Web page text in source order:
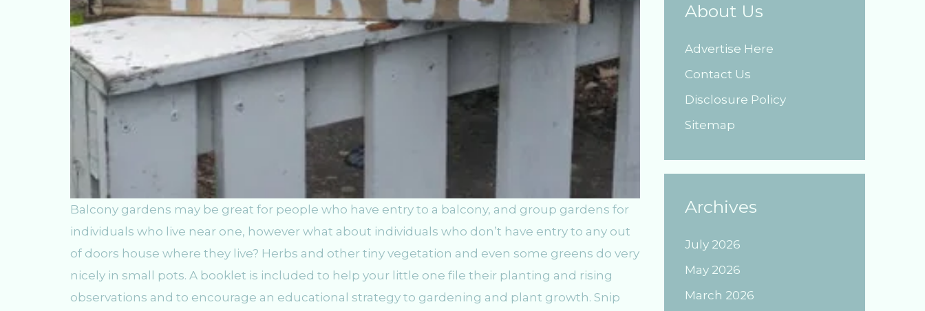
Balcony gardens may be great for people who have entry to a balcony, and group gardens for
individuals who live near one, however what about individuals who don’t have entry to any out
of doors house where they live? Herbs and other tiny vegetation and even some greens do very
nicely in small pots. A booklet is included to help your little one file their planting and rising
observations and to encourage an educational strategy to gardening and plant growth. Snip
About Us
Advertise Here
Contact Us
Disclosure Policy
Sitemap
Archives
July 2026
May 2026
March 2026